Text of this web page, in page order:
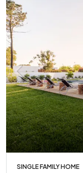
SINGLE FAMILY HOME